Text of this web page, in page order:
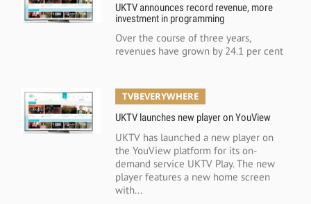
UKTV announces record revenue, more
investment in programming
Over the course of three years,
revenues have grown by 24.1 per cent
TVBEVERYWHERE
UKTV launches new player on YouView
UKTV has launched a new player on
the YouView platform for its on-
demand service UKTV Play. The new
player features a new home screen
with...